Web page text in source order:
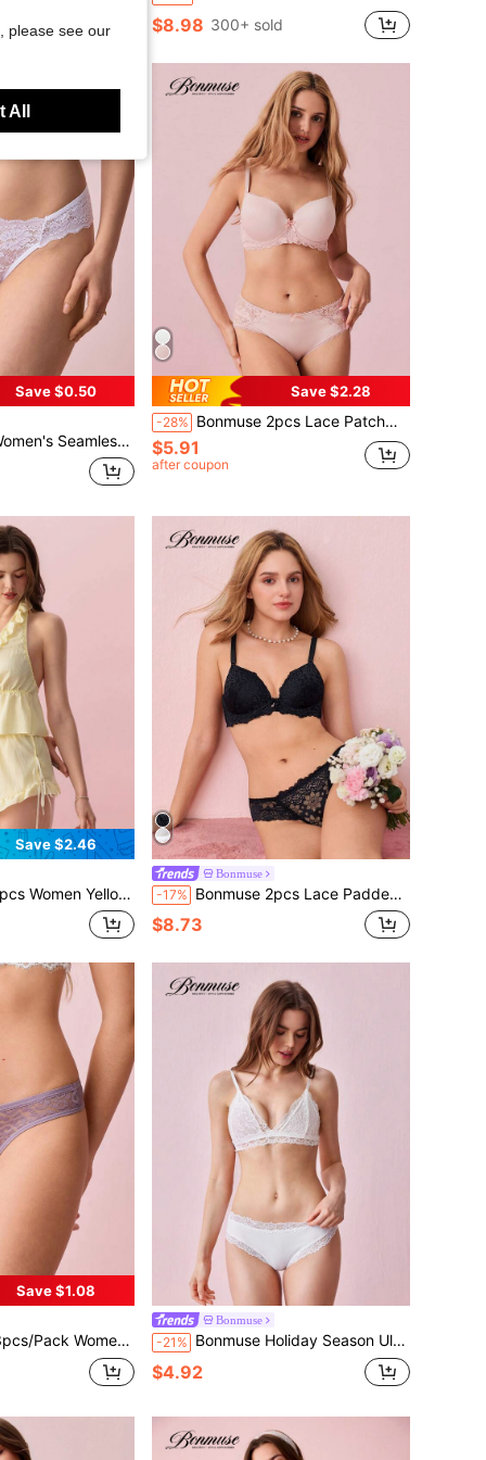
$8.98 300+ sold
Save $0.50
Triangle Panties, White Lingerie Bridallingerie
Save $2.28
-28% Bonmuse 2pcs Lace Patchwork Women Bra Set With Underwirefor Summerfor Summer
$5.91
after coupon
Save $2.46
Set, Tie Waist, Casual Sleepwear, Camisole, Pajama Set, Loungewear Set, Spring/Summer
Bonmuse
-17% Bonmuse 2pcs Lace Padded Underwire Bra Set For Women
$8.73
Save $1.08
Seamless V-Waist Breathable Underpants
Bonmuse
-21% Bonmuse Holiday Season Ultra-Thin Bra, Floral Pattern Lace Bra For Small Bust, White Soft Seamless Sexy Lingerie For Womenfor Summerfor Summer
$4.92
please see our
All